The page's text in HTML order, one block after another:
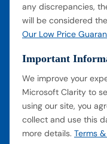
any discrepancies,
will be considered
Our Low Price
Important
We improve your
Microsoft Clarity to
using our site, you
collect and use this
more details. Terms